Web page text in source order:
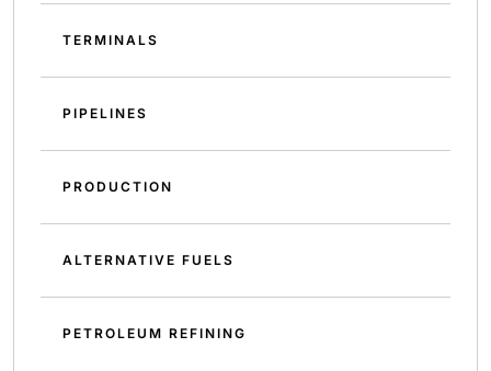
TERMINALS
PIPELINES
PRODUCTION
ALTERNATIVE FUELS
PETROLEUM REFINING